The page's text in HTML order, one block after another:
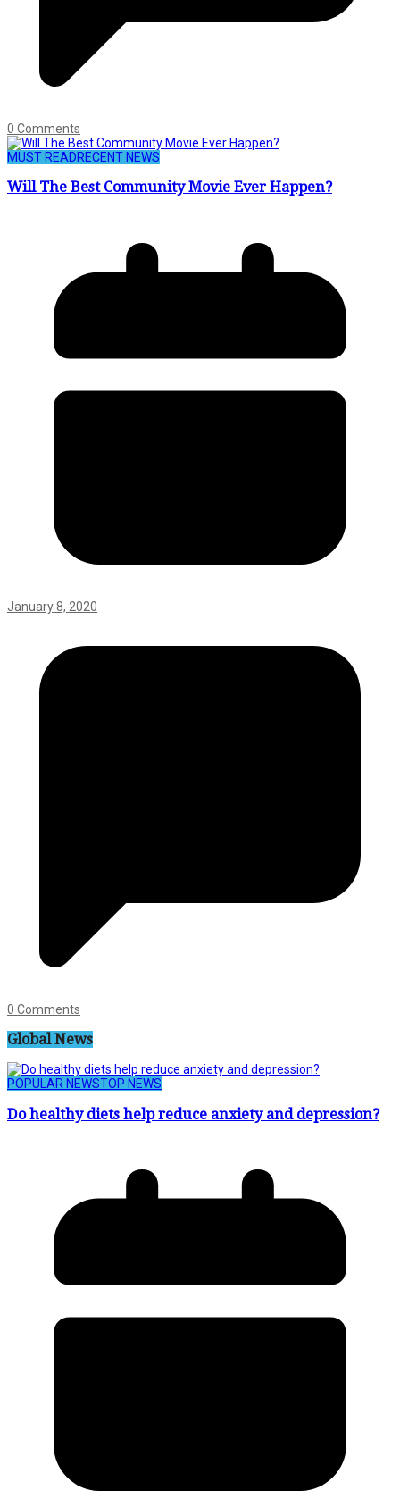
0 Comments
MUST READRECENT NEWS
Will The Best Community Movie Ever Happen?
January 8, 2020
0 Comments
Global News
POPULAR NEWSTOP NEWS
Do healthy diets help reduce anxiety and depression?